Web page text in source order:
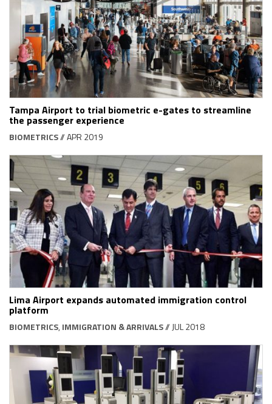
Tampa Airport to trial biometric e-gates to streamline
the passenger experience
BIOMETRICS// APR 2019
Lima Airport expands automated immigration control
platform
BIOMETRICS, IMMIGRATION & ARRIVALS// JUL 2018